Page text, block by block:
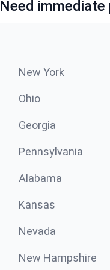
Need
New York
Ohio
Georgia
Pennsylvania
Alabama
Kansas
Nevada
New Hampshire